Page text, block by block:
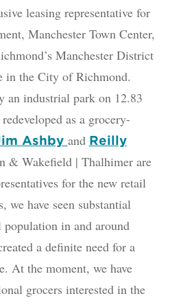
leasing representative for
Manchester Town Center,
Manchester District
in the City of Richmond.
industrial park on 12.83
as a grocery-
Ashby and Reilly
& Wakefield | Thalhimer are
for the new retail
have seen substantial
in and around
a definite need for a
At the moment, we have
grocers interested in the